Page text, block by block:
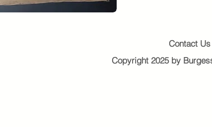
Contact
Copyright 2025 by